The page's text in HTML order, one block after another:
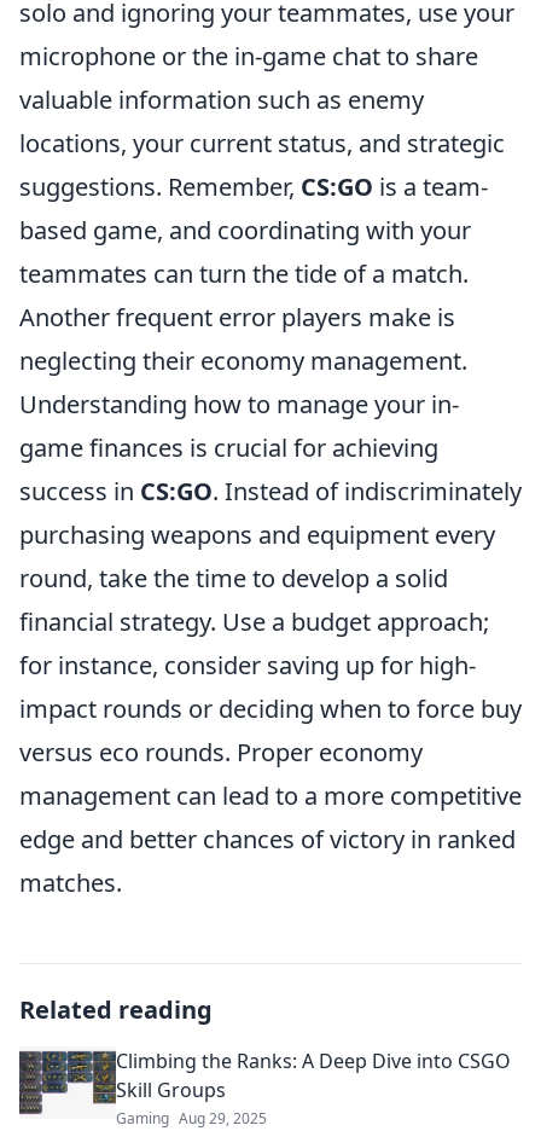
solo and ignoring your teammates, use your
microphone or the in-game chat to share
valuable information such as enemy
locations, your current status, and strategic
suggestions. Remember, CS:GO is a team-
based game, and coordinating with your
teammates can turn the tide of a match.
Another frequent error players make is
neglecting their economy management.
Understanding how to manage your in-
game finances is crucial for achieving
success in CS:GO. Instead of indiscriminately
purchasing weapons and equipment every
round, take the time to develop a solid
financial strategy. Use a budget approach;
for instance, consider saving up for high-
impact rounds or deciding when to force buy
versus eco rounds. Proper economy
management can lead to a more competitive
edge and better chances of victory in ranked
matches.
Related reading
Climbing the Ranks: A Deep Dive into CSGO
Skill Groups
Gaming Aug 29, 2025